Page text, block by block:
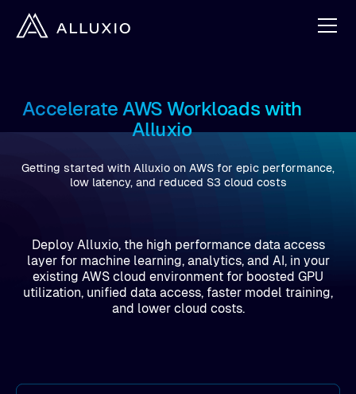
Accelerate AWS Workloads with
Alluxio
Getting started with Alluxio on AWS for epic performance,
low latency, and reduced S3 cloud costs
Deploy Alluxio, the high performance data access
layer for machine learning, analytics, and AI, in your
existing AWS cloud environment for boosted GPU
utilization, unified data access, faster model training,
and lower cloud costs.